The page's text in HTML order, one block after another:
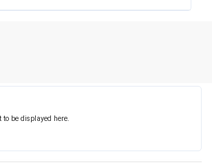
to be displayed here.